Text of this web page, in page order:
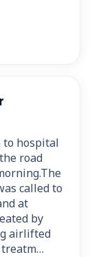
to hospital
road
called to
at
by
airlifted